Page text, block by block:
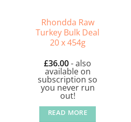
Rhondda Raw
Turkey Bulk Deal
20 x 454g
£36.00- also
available on
subscription so
you never run
out!
READ MORE